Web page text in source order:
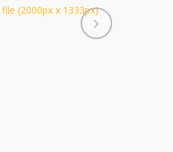
(2000px x 1333px)